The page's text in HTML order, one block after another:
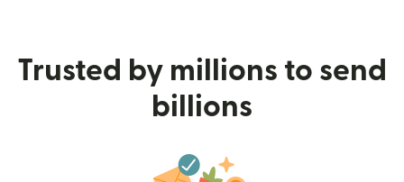
Trusted by millions to send
billions